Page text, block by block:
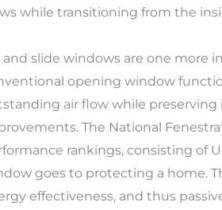
while transitioning from the
and slide windows are one more
opening window
air flow while
The National
rankings, consisting of
goes to protecting a home.
effectiveness, and thus